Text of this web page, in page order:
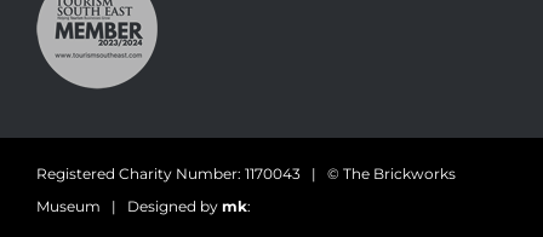
Registered Charity Number: 1170043 | © The Brickworks
Museum | Designed by mk: